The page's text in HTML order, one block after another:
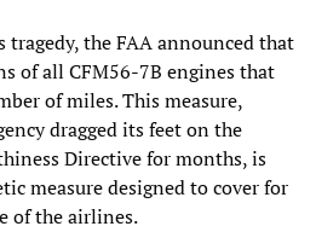
tragedy, the FAA announced that
of all CFM56-7B engines that
of miles. This measure,
dragged its feet on the
Directive for months, is
measure designed to cover for
of the airlines.